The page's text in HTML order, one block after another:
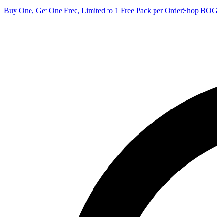
Buy One, Get One Free, Limited to 1 Free Pack per OrderShop